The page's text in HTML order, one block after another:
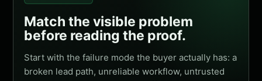
Match the visible problem
before reading the proof.
Start with the failure mode the buyer actually has: a
broken lead path, unreliable workflow, untrusted